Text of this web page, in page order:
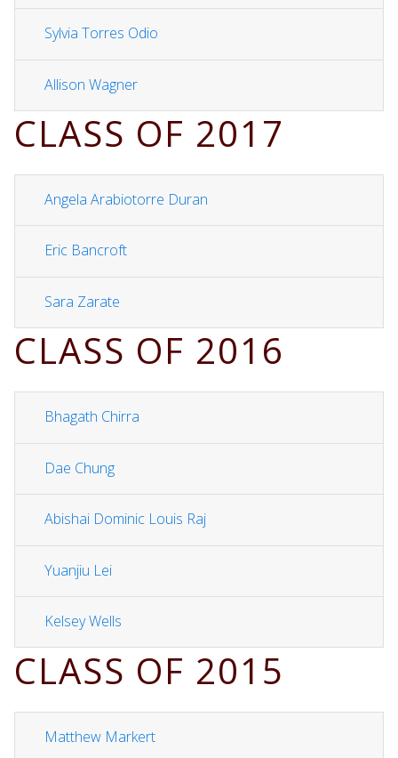
Sylvia Torres Odio
Allison Wagner
CLASS OF 2017
Angela Arabiotorre Duran
Eric Bancroft
Sara Zarate
CLASS OF 2016
Bhagath Chirra
Dae Chung
Abishai Dominic Louis Raj
Yuanjiu Lei
Kelsey Wells
CLASS OF 2015
Matthew Markert